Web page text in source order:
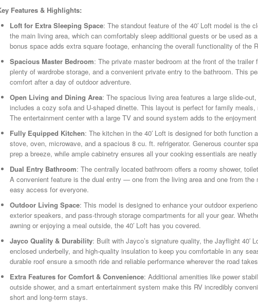
Features & Highlights:
Loft for Extra Sleeping Space: The standout feature of the 40′ Loft model is the
the main living area, which can comfortably sleep additional guests or be used as
bonus space adds extra square footage, enhancing the overall functionality of the
Spacious Master Bedroom: The private master bedroom at the front of the trailer
plenty of wardrobe storage, and a convenient private entry to the bathroom. This
comfort after a day of outdoor adventure.
Open Living and Dining Area: The spacious living area features a large slide-
includes a cozy sofa and U-shaped dinette. This layout is perfect for family
The entertainment center with a large TV and sound system adds to the
Fully Equipped Kitchen: The kitchen in the 40′ Loft is designed for both function
stove, oven, microwave, and a spacious 8 cu. ft. refrigerator. Generous counter
prep a breeze, while ample cabinetry ensures all your cooking essentials are
Dual Entry Bathroom: The centrally located bathroom offers a roomy shower,
A convenient feature is the dual entry — one from the living area and one from
easy access for everyone.
Outdoor Living Space: This model is designed to enhance your outdoor
exterior speakers, and pass-through storage compartments for all your gear.
awning or enjoying a meal outside, the 40′ Loft has you covered.
Jayco Quality & Durability: Built with Jayco’s signature quality, the Jayflight 40′
enclosed underbelly, and high-quality insulation to keep you comfortable in any
durable roof ensure a smooth ride and reliable performance wherever the road
Extra Features for Comfort & Convenience: Additional amenities like power
outside shower, and a smart entertainment system make this RV incredibly
short and long-term stays.